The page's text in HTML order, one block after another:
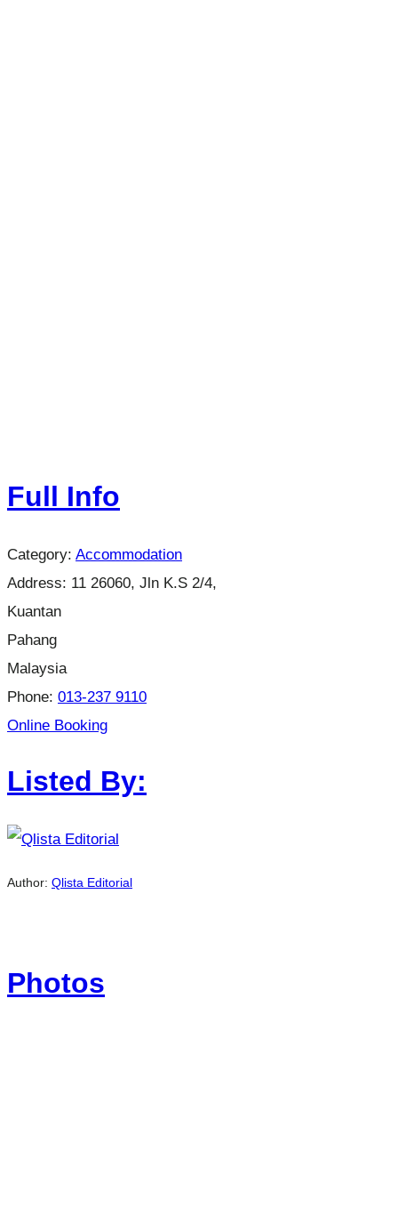
Full Info
Category: Accommodation
Address: 11 26060, Jln K.S 2/4,
Kuantan
Pahang
Malaysia
Phone: 013-237 9110
Online Booking
Listed By:
Author: Qlista Editorial
Photos